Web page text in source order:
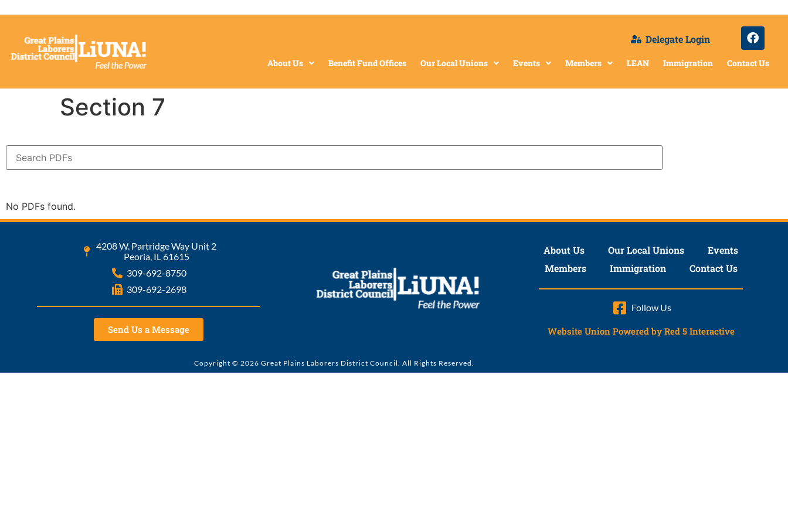
Delegate Login
About Us Benefit Fund Offices Our Local Unions Events Members LEAN Immigration Contact Us
Section 7
No PDFs found.
4208 W. Partridge Way Unit 2
Peoria, IL 61615
309-692-8750
309-692-2698
Send Us a Message
About Us Our Local Unions
Events
Members
Immigration Contact Us
Follow Us
Website Union Powered by Red 5 Interactive
Copyright © 2026 Great Plains Laborers District Council. All Rights Reserved.